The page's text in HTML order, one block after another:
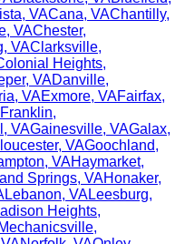
, VACana, VAChantilly,
, VAChester,
, VAClarksville,
Heights,
, VADanville,
, VAExmore, VAFairfax,
Franklin,
, VAGainesville, VAGalax,
, VAGoochland,
, VAHaymarket,
Springs, VAHonaker,
Lebanon, VALeesburg,
Heights,
Mechanicsville,